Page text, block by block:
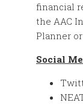
financial
the AAC
Planner
Social